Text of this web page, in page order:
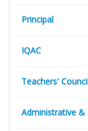
Principal
IQAC
Teachers'
Administrative &